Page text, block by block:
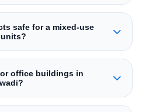
safe for a mixed‑use
office buildings in